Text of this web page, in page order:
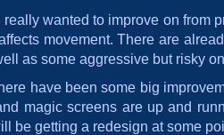
really wanted to improve on from
movement. There are
as some aggressive but risky
have been some big
magic screens are up and
be getting a redesign at some